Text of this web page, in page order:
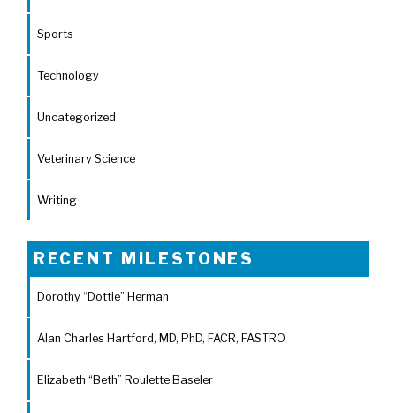
Sports
Technology
Uncategorized
Veterinary Science
Writing
RECENT MILESTONES
Dorothy “Dottie” Herman
Alan Charles Hartford, MD, PhD, FACR, FASTRO
Elizabeth “Beth” Roulette Baseler